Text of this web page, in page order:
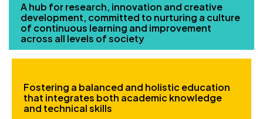
A hub for research, innovation and creative
development, committed to nurturing a culture
of continuous learning and improvement
across all levels of society
Fostering a balanced and holistic education
that integrates both academic knowledge
and technical skills